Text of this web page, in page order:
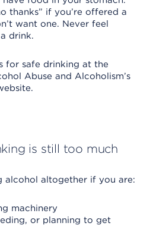
thanks” if you’re offered a
want one. Never feel
drink.
for safe drinking at the
Abuse and Alcoholism’s
is still too much
alcohol altogether if you are:
machinery
or planning to get